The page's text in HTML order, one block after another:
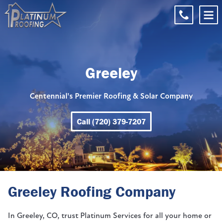
Greeley
Centennial's Premier Roofing & Solar Company
Call (720) 379-7207
Greeley Roofing Company
In Greeley, CO, trust Platinum Services for all your home or